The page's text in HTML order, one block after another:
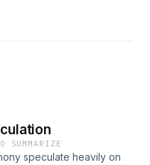
for a pro wrestler,
the card for AEW&#8217;s
SUMMARIZE
speculate heavily on